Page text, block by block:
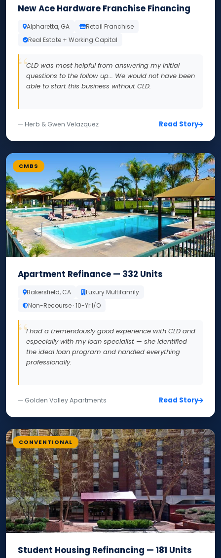
New Ace Hardware Franchise Financing
Alpharetta, GA
Retail Franchise
Real Estate + Working Capital
CLD was most helpful from answering my initial
questions to the follow up... We would not have been
able to start this business without CLD.
— Herb & Gwen Velazquez Read Story
CMBS
Apartment Refinance — 332 Units
Bakersfield, CA
Luxury Multifamily
Non-Recourse · 10-Yr I/O
I had a tremendously good experience with CLD and
especially with my loan specialist — she identified
the ideal loan program and handled everything
professionally.
— Golden Valley Apartments Read Story
CONVENTIONAL
Student Housing Refinancing — 181 Units